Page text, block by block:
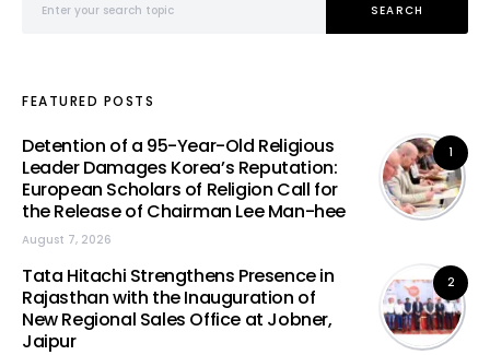
SEARCH
FEATURED POSTS
1
Detention of a 95-Year-Old Religious
Leader Damages Korea’s Reputation:
European Scholars of Religion Call for
the Release of Chairman Lee Man-hee
August 7, 2026
2
Tata Hitachi Strengthens Presence in
Rajasthan with the Inauguration of
New Regional Sales Office at Jobner,
Jaipur